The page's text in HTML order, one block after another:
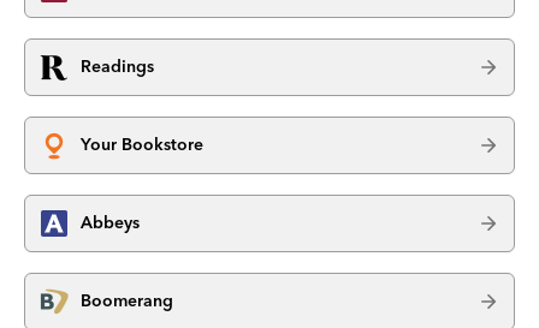
Readings
Your Bookstore
Abbeys
Boomerang